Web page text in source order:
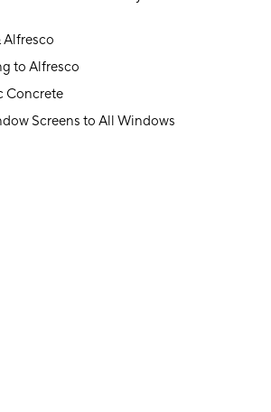
Alfresco
to Alfresco
Concrete
Screens to All Windows